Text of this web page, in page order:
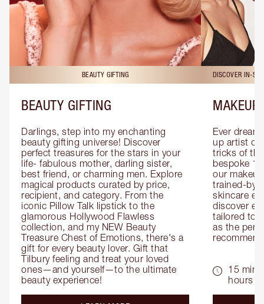
BEAUTY GIFTING
BEAUTY GIFTING
Darlings, step into my enchanting
beauty gifting universe! Discover
perfect treasures for the stars in your
life- fabulous mother, darling sister,
best friend, or charming men. Explore
magical products curated by price,
recipient, and category. From the
iconic Pillow Talk lipstick to the
glamorous Hollywood Flawless
collection, and my NEW Beauty
Treasure Chest of Emotions, there's a
gift for every beauty lover. Gift that
Tilbury feeling and treat your loved
ones—and yourself—to the ultimate
beauty experience!
DISCOVER IN-
MAKEUP
Ever
up artist or
tricks of
bespoke
our
trained-by-
skincare
discover
tailored to
as the
15
hours